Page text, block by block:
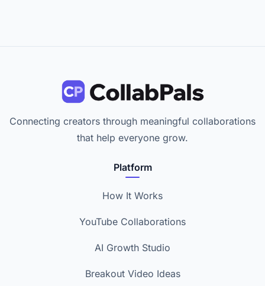
Connecting creators through meaningful collaborations
that help everyone grow.
Platform
How It Works
YouTube Collaborations
AI Growth Studio
Breakout Video Ideas